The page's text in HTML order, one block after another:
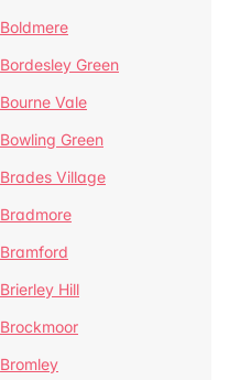
Boldmere
Bordesley Green
Bourne Vale
Bowling Green
Brades Village
Bradmore
Bramford
Brierley Hill
Brockmoor
Bromley